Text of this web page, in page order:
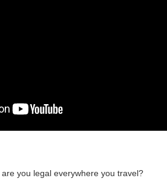
you legal everywhere you travel?